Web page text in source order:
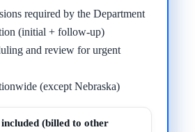
required by the Department
(initial + follow-up)
and review for urgent
(except Nebraska)
included (billed to other